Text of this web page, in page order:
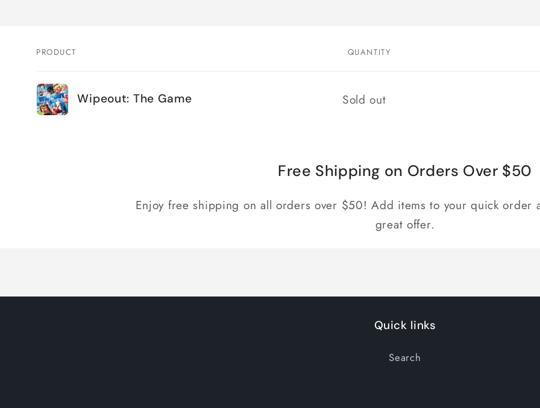
Your
cart
PRODUCT QUANTITY
Wipeout: The Game Quantity
Sold out
Free Shipping on Orders Over $50
Enjoy free shipping on all orders over $50! Add items to your quick order
great offer.
Quick links
Search